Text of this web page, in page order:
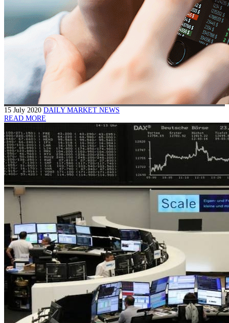
15 July 2020 DAILY MARKET NEWS
READ MORE